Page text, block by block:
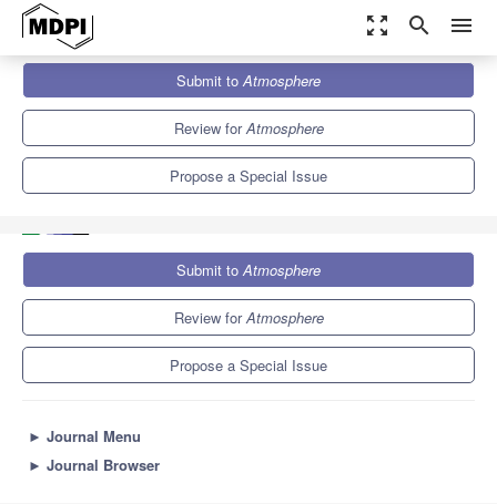
zoom_out_map search menu
Atmosphere
Special Issues
Advances in Hazardous Weather Prediction: Data Assimilation,
Numerical Model and...
Submit toAtmosphere
Review forAtmosphere
Propose a Special Issue
Submit toAtmosphere
Review forAtmosphere
Propose a Special Issue
► Journal Menu
► Journal Browser